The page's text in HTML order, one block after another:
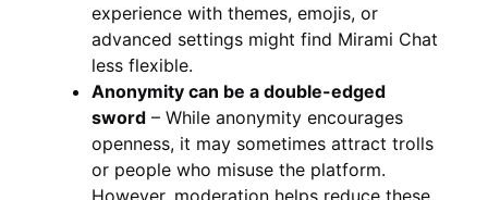
experience with themes, emojis, or
advanced settings might find Mirami Chat
less flexible.
Anonymity can be a double-edged
sword – While anonymity encourages
openness, it may sometimes attract trolls
or people who misuse the platform.